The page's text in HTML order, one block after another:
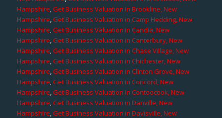
Hampshire,Get Business Valuation in Brookline, New
Hampshire,Get Business Valuation in Camp Hedding, New
Hampshire,Get Business Valuation in Candia, New
Hampshire,Get Business Valuation in Canterbury, New
Hampshire,Get Business Valuation in Chase Village, New
Hampshire,Get Business Valuation in Chichester, New
Hampshire,Get Business Valuation in Clinton Grove, New
Hampshire,Get Business Valuation in Concord, New
Hampshire,Get Business Valuation in Contoocook, New
Hampshire,Get Business Valuation in Danville, New
Hampshire,Get Business Valuation in Davisville, New